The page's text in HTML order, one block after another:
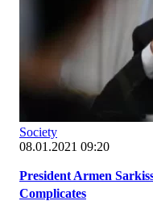
Society
08.01.2021 09:20
President Armen
Complicates